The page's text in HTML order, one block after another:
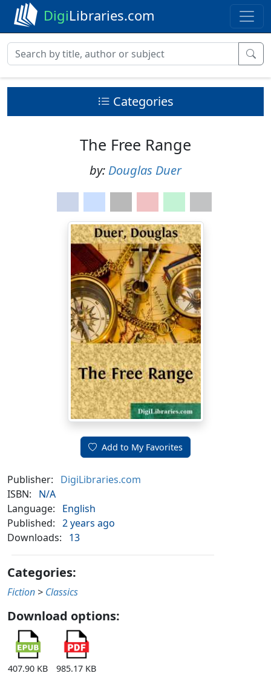
DigiLibraries.com
Categories
The Free Range
by: Douglas Duer
Add to My Favorites
Publisher:
DigiLibraries.com
ISBN:
N/A
Language:
English
Published: 2 years ago
Downloads:
13
Categories:
Fiction > Classics
Download options:
407.90 KB
985.17 KB